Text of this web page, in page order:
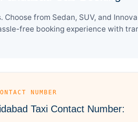
from Sedan, SUV, and
free booking experience with
NUMBER
Taxi Contact Number: